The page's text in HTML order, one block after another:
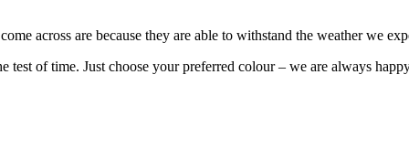
across are because they are able to withstand the weather we
of time. Just choose your preferred colour – we are always